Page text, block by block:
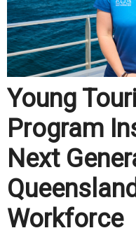
Young
Program
Next
Workforce